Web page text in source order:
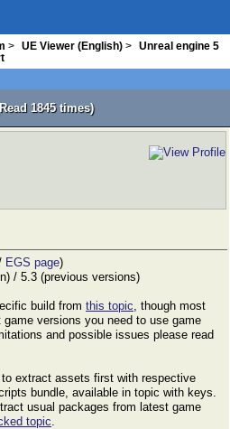
> UE Viewer (English) >
Unreal engine 5
1845 times)
EGS page)
/ 5.3 (previous versions)
build from this topic, though most
versions you need to use game
and possible issues please read
extract assets first with respective
bundle, available in topic with keys.
usual packages from latest game
topic.